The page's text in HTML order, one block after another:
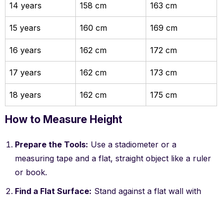
14 years 158 cm 163 cm
15 years 160 cm 169 cm
16 years 162 cm 172 cm
17 years 162 cm 173 cm
18 years 162 cm 175 cm
How to Measure Height
Prepare the Tools: Use a stadiometer or a
measuring tape and a flat, straight object like a ruler
or book.
Find a Flat Surface: Stand against a flat wall with